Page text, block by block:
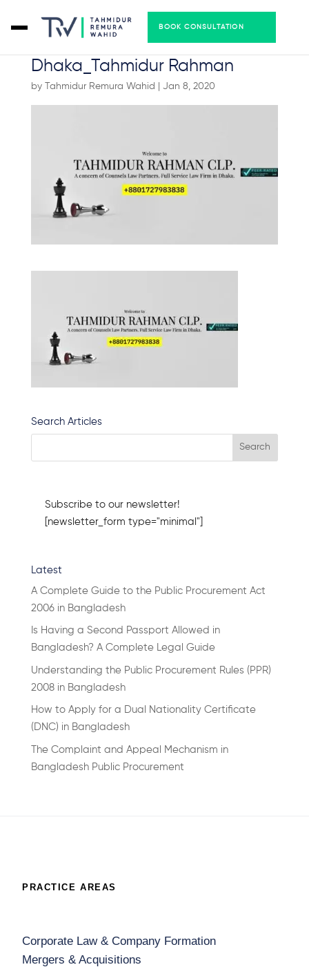
BOOK CONSULTATION
Dhaka_Tahmidur Rahman
by Tahmidur Remura Wahid Jan 8, 2020
Search Articles
Subscribe to our newsletter!
[newsletter_form type="minimal"]
Latest
A Complete Guide to the Public Procurement Act
2006 in Bangladesh
Is Having a Second Passport Allowed in
Bangladesh? A Complete Legal Guide
Understanding the Public Procurement Rules (PPR)
2008 in Bangladesh
How to Apply for a Dual Nationality Certificate
(DNC) in Bangladesh
The Complaint and Appeal Mechanism in
Bangladesh Public Procurement
PRACTICE AREAS
Corporate Law & Company Formation
Mergers & Acquisitions